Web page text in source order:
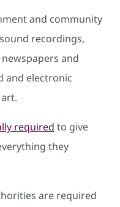
and community
recordings,
and
and electronic
required to give
they
are required